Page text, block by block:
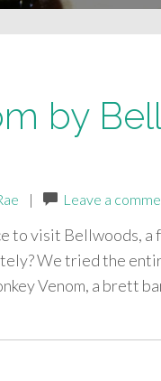
by
| Leave a
to visit Bellwoods,
We tried the
Venom, a brett